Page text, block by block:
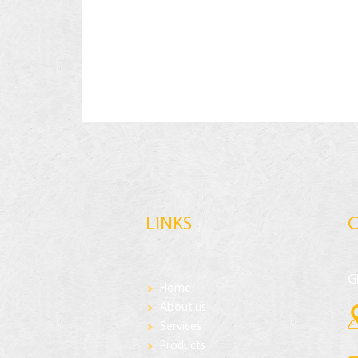
LINKS
Home
About us
Services
Products